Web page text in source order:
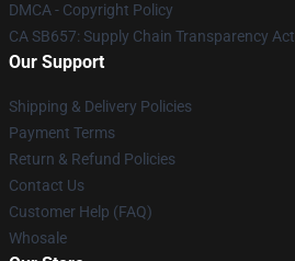
DMCA - Copyright Policy
CA SB657: Supply Chain Transparency Act
Our Support
Shipping & Delivery Policies
Payment Terms
Return & Refund Policies
Contact Us
Customer Help (FAQ)
Whosale